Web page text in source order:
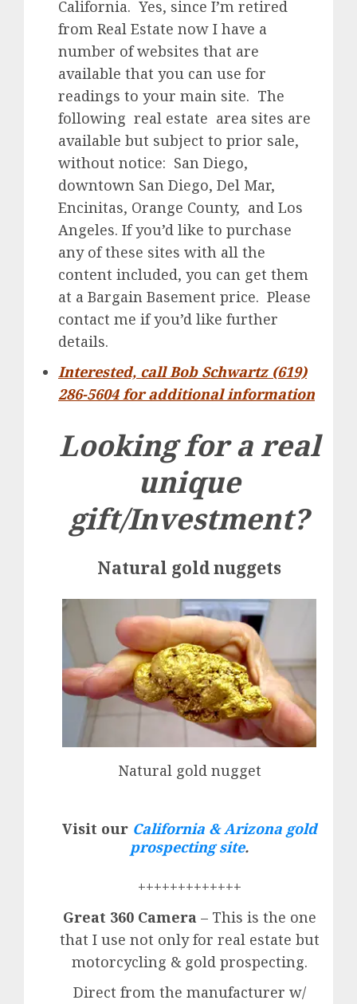
California. Yes, since I’m retired
from Real Estate now I have a
number of websites that are
available that you can use for
readings to your main site. The
following real estate area sites are
available but subject to prior sale,
without notice: San Diego,
downtown San Diego, Del Mar,
Encinitas, Orange County, and Los
Angeles. If you’d like to purchase
any of these sites with all the
content included, you can get them
at a Bargain Basement price. Please
contact me if you’d like further
details.
Interested, call Bob Schwartz (619)
286-5604 for additional information
Looking for a real
unique
gift/Investment?
Natural gold nuggets
Natural gold nugget
Visit our California & Arizona gold
prospecting site.
+++++++++++++
Great 360 Camera– This is the one
that I use not only for real estate but
motorcycling & gold prospecting.
Direct from the manufacturer w/